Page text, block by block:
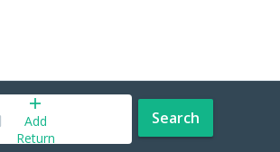
Add
Return
Search